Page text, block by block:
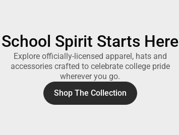
School Spirit Starts Here
Explore officially-licensed apparel, hats and
accessories crafted to celebrate college pride
wherever you go.
Shop The Collection